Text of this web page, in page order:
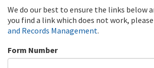
We do our best to ensure the links below
you find a link which does not work,
and Records Management.
Form Number